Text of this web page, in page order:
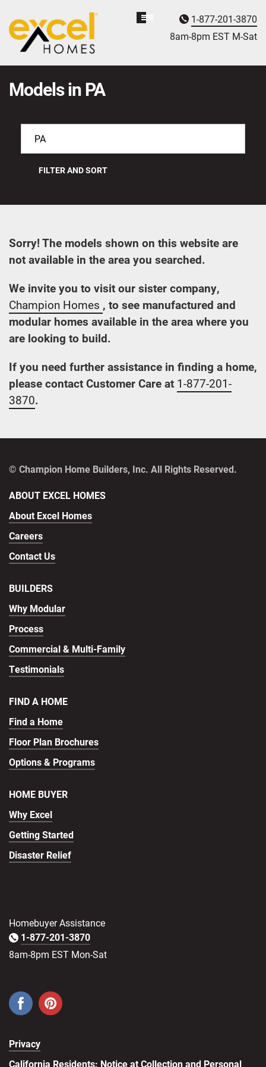
Homebuyer
Assistance
1-877-201-3870
8am-8pm EST Mon
-Sat
Models in PA
FILTER AND SORT
Sorry! The models shown on this website are
not available in the area you searched.
We invite you to visit our sister company,
Champion Homes , to see manufactured and
modular homes available in the area where you
are looking to build.
If you need further assistance in finding a home,
please contact Customer Care at 1-877-201-
3870.
© Champion Home Builders, Inc. All Rights Reserved.
ABOUT EXCEL HOMES
About Excel Homes
Careers
Contact Us
BUILDERS
Why Modular
Process
Commercial & Multi-Family
Testimonials
FIND A HOME
Find a Home
Floor Plan Brochures
Options & Programs
HOME BUYER
Why Excel
Getting Started
Disaster Relief
Homebuyer Assistance
1-877-201-3870
8am-8pm EST Mon-Sat
Privacy
California Residents: Notice at Collection and Personal